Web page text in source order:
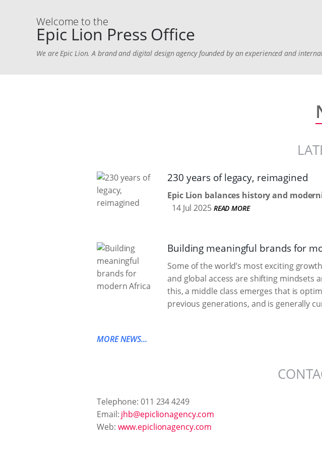
Welcome to the
Epic Lion Press Office
We are Epic Lion. A brand and digital design agency founded by an experienced and
230 years of legacy, reimagined
Epic Lion balances history and
14 Jul 2025 READ MORE
Building meaningful brands for
Some of the world’s most exciting
and global access are shifting mindsets
this, a middle class emerges that is
previous generations, and is generally
MORE NEWS...
Telephone: 011 234 4249
Email: jhb@epiclionagency.com
Web: www.epiclionagency.com